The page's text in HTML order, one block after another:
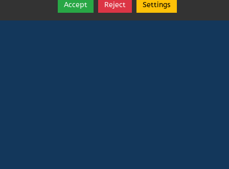
Follow
ShareAccept Reject Settings